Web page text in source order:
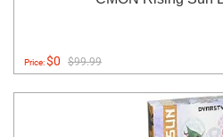
Price:$0 $99.99